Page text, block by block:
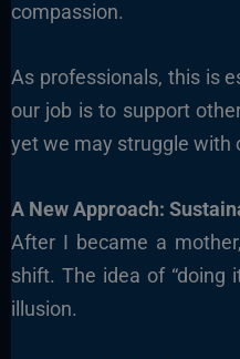
compassion.
As professionals, this is
our job is to support
yet we may struggle with
A New Approach:
After I became a
shift. The idea of “doing
illusion.